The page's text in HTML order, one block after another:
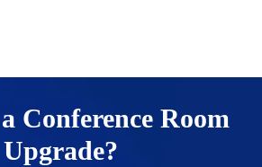
Conference Room
Upgrade?